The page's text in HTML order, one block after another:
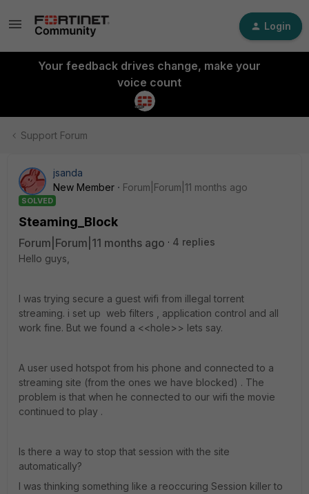
Login
Your feedback drives change, make your
voice count
Support Forum
jsanda
New Member
Forum|Forum|11 months ago
SOLVED
Steaming_Block
Forum|Forum|11 months ago
4 replies
Hello guys,
I was trying secure a guest wifi from illegal torrent
streaming. i set up web filters , application control and all
work fine. But we found a <<hole>> lets say.
A user used hotspot from his phone and connected to a
streaming site (from the ones we have blocked) . The
problem is that when he connected to our wifi the movie
continued to play .
Is there a way to stop that session with the site
automatically?
I was thinking something like a reoccuring Session killer to